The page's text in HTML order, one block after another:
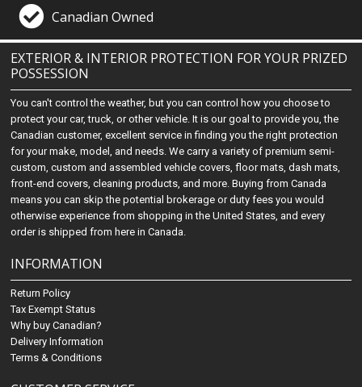
Canadian Owned
EXTERIOR & INTERIOR PROTECTION FOR YOUR PRIZED
POSSESSION
You can't control the weather, but you can control how you choose to
protect your car, truck, or other vehicle. It is our goal to provide you, the
Canadian customer, excellent service in finding you the right protection
for your make, model, and needs. We carry a variety of premium semi-
custom, custom and assembled vehicle covers, floor mats, dash mats,
front-end covers, cleaning products, and more. Buying from Canada
means you can skip the potential brokerage or duty fees you would
otherwise experience from shopping in the United States, and every
order is shipped from here in Canada.
INFORMATION
Return Policy
Tax Exempt Status
Why buy Canadian?
Delivery Information
Terms & Conditions